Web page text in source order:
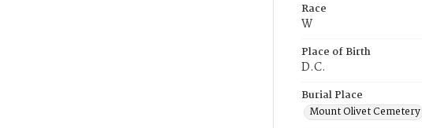
Race
W
Place of Birth
D.C.
Burial Place
Mount Olivet Cemetery